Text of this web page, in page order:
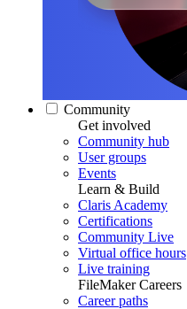
Community
Get involved
Community hub
User groups
Events
Learn & Build
Claris Academy
Certifications
Community Live
Virtual office hours
Live training
FileMaker Careers
Career paths